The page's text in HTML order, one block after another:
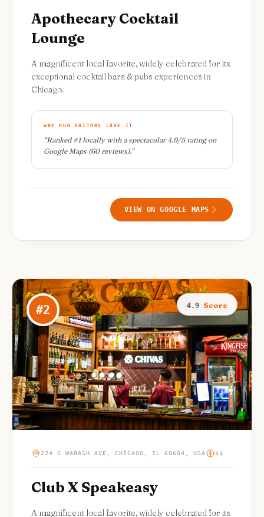
Apothecary Cocktail
Lounge
A magnificent local favorite, widely celebrated for its
exceptional cocktail bars & pubs experiences in
Chicago.
WHY OUR EDITORS LOVE IT
“Ranked #1 locally with a spectacular 4.9/5 rating on
Google Maps (60 reviews).”
VIEW ON GOOGLE MAPS
#2 4.9 Score
224 S WABASH AVE, CHICAGO, IL 60604, USA $$
Club X Speakeasy
A magnificent local favorite, widely celebrated for its